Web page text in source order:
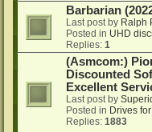
Barbarian
Last post by Ralph
Posted in UHD
Replies: 1
(Asmcom:)
Discounted
Excellent
Last post by
Posted in Drives
Replies: 1883